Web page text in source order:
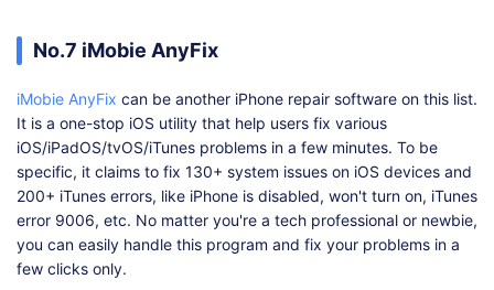
No.7 iMobie AnyFix
iMobie AnyFix can be another iPhone repair software on this list.
It is a one-stop iOS utility that help users fix various
iOS/iPadOS/tvOS/iTunes problems in a few minutes. To be
specific, it claims to fix 130+ system issues on iOS devices and
200+ iTunes errors, like iPhone is disabled, won't turn on, iTunes
error 9006, etc. No matter you're a tech professional or newbie,
you can easily handle this program and fix your problems in a
few clicks only.